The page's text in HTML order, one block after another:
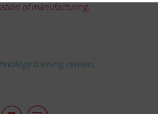
of manufacturing.
training centers.